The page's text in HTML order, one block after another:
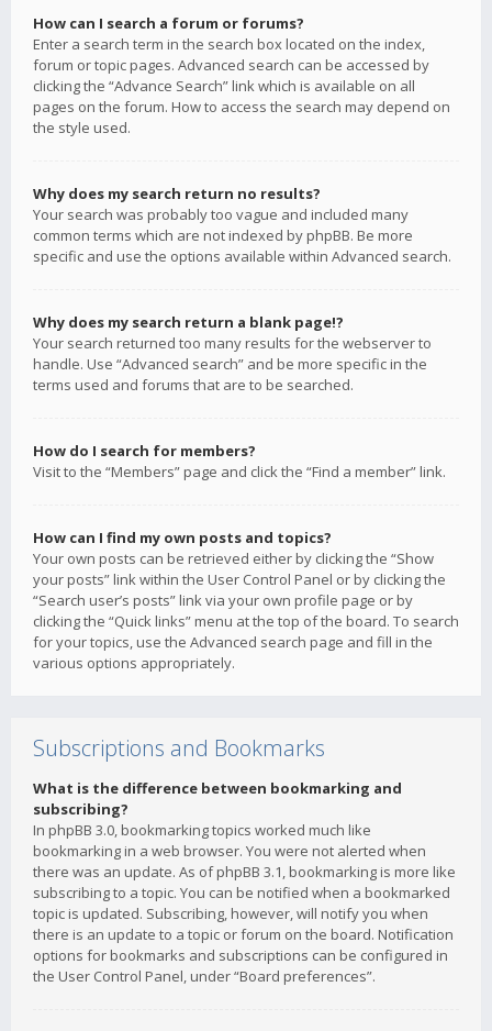
How can I search a forum or forums?
Enter a search term in the search box located on the index,
forum or topic pages. Advanced search can be accessed by
clicking the “Advance Search” link which is available on all
pages on the forum. How to access the search may depend on
the style used.
Why does my search return no results?
Your search was probably too vague and included many
common terms which are not indexed by phpBB. Be more
specific and use the options available within Advanced search.
Why does my search return a blank page!?
Your search returned too many results for the webserver to
handle. Use “Advanced search” and be more specific in the
terms used and forums that are to be searched.
How do I search for members?
Visit to the “Members” page and click the “Find a member” link.
How can I find my own posts and topics?
Your own posts can be retrieved either by clicking the “Show
your posts” link within the User Control Panel or by clicking the
“Search user’s posts” link via your own profile page or by
clicking the “Quick links” menu at the top of the board. To search
for your topics, use the Advanced search page and fill in the
various options appropriately.
Subscriptions and Bookmarks
What is the difference between bookmarking and
subscribing?
In phpBB 3.0, bookmarking topics worked much like
bookmarking in a web browser. You were not alerted when
there was an update. As of phpBB 3.1, bookmarking is more like
subscribing to a topic. You can be notified when a bookmarked
topic is updated. Subscribing, however, will notify you when
there is an update to a topic or forum on the board. Notification
options for bookmarks and subscriptions can be configured in
the User Control Panel, under “Board preferences”.